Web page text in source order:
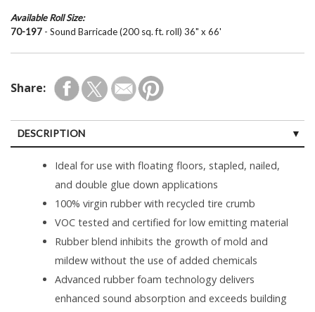
Available Roll Size:
70-197 - Sound Barricade (200 sq. ft. roll) 36" x 66'
Share:
DESCRIPTION
Ideal for use with floating floors, stapled, nailed,
and double glue down applications
100% virgin rubber with recycled tire crumb
VOC tested and certified for low emitting material
Rubber blend inhibits the growth of mold and
mildew without the use of added chemicals
Advanced rubber foam technology delivers
enhanced sound absorption and exceeds building